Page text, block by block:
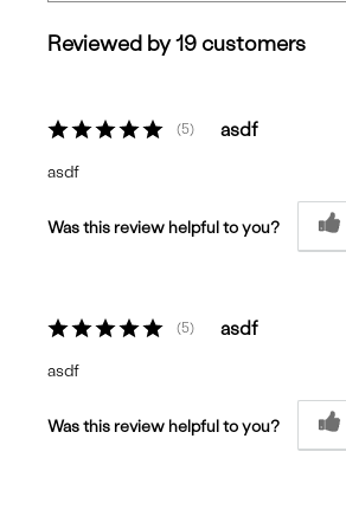
Reviewed by 19 customers
5 asdf
asdf
Was this review helpful to you?
5 asdf
asdf
Was this review helpful to you?